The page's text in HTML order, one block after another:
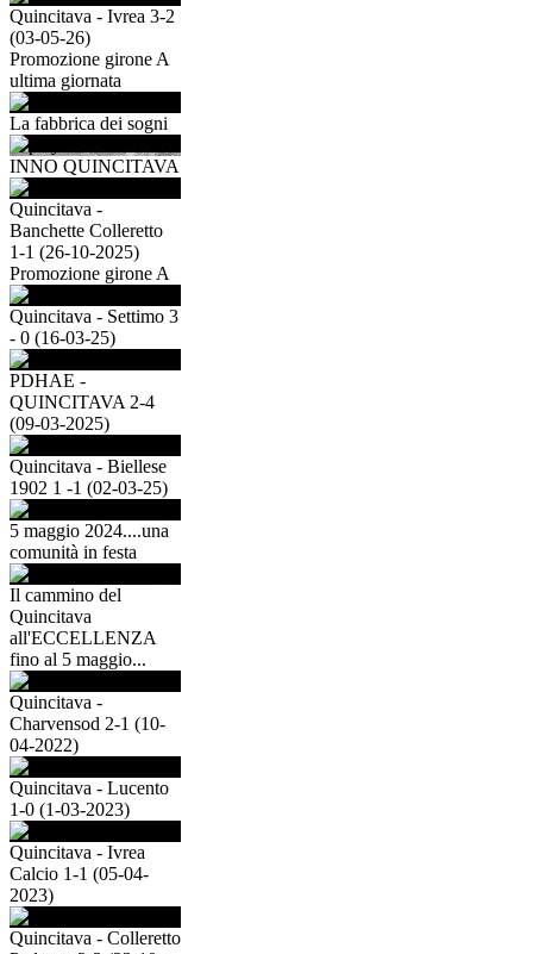
Quincitava - Ivrea 3-2
(03-05-26)
Promozione girone A
ultima giornata
La fabbrica dei sogni
INNO QUINCITAVA
Quincitava -
Banchette Colleretto
1-1 (26-10-2025)
Promozione girone A
Quincitava - Settimo 3
- 0 (16-03-25)
PDHAE -
QUINCITAVA 2-4
(09-03-2025)
Quincitava - Biellese
1902 1 -1 (02-03-25)
5 maggio 2024....una
comunità in festa
Il cammino del
Quincitava
all'ECCELLENZA
fino al 5 maggio...
Quincitava -
Charvensod 2-1 (10-
04-2022)
Quincitava - Lucento
1-0 (1-03-2023)
Quincitava - Ivrea
Calcio 1-1 (05-04-
2023)
Quincitava - Colleretto